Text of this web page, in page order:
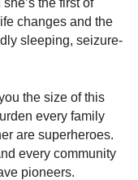
the first of
changes and the
sleeping, seizure-
the size of this
every family
are superheroes.
every community
pioneers.